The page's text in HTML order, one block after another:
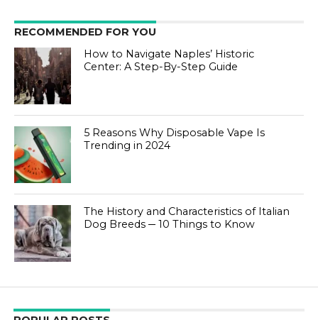
RECOMMENDED FOR YOU
How to Navigate Naples’ Historic
Center: A Step-By-Step Guide
5 Reasons Why Disposable Vape Is
Trending in 2024
The History and Characteristics of Italian
Dog Breeds ─ 10 Things to Know